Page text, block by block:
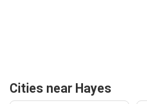
Cities near Hayes